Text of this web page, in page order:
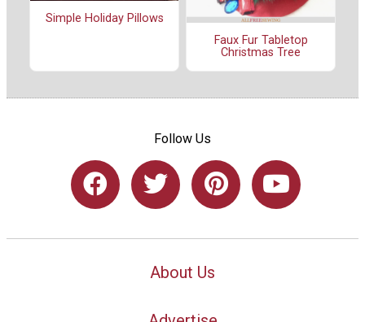
Simple Holiday Pillows
Faux Fur Tabletop
Christmas Tree
Follow Us
About Us